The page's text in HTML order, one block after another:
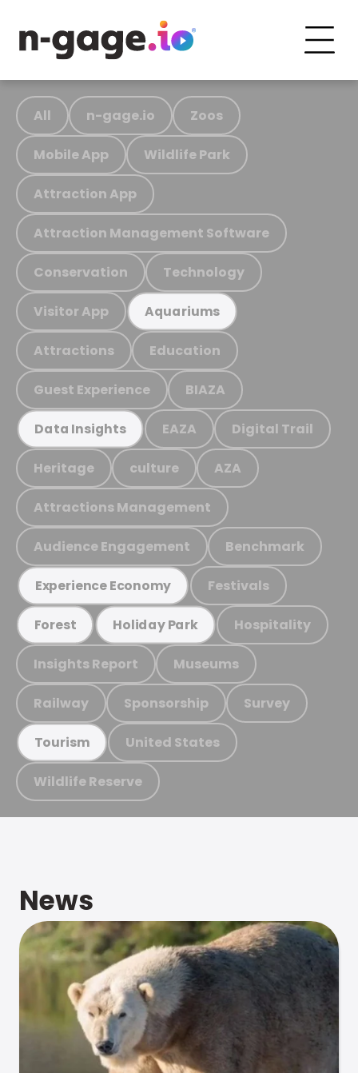
All n-gage.io Zoos
Mobile App Wildlife Park
Attraction App
Attraction Management Software
Conservation Technology
Visitor App Aquariums
Attractions Education
Guest Experience BIAZA
Data Insights EAZA Digital Trail
Heritage culture AZA
Attractions Management
Audience Engagement Benchmark
Experience Economy Festivals
Forest Holiday Park Hospitality
Insights Report Museums
Railway Sponsorship Survey
Tourism United States
Wildlife Reserve
News